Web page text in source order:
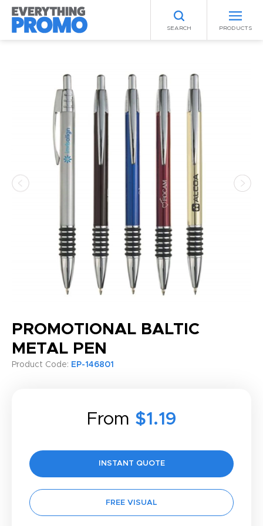
SEARCH PRODUCTS
PROMOTIONAL BALTIC
METAL PEN
Product Code: EP-146801
From $1.19
INSTANT QUOTE
FREE VISUAL